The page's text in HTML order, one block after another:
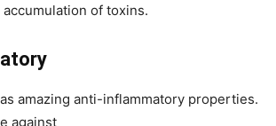
of toxins.
amazing anti-inflammatory properties.
against